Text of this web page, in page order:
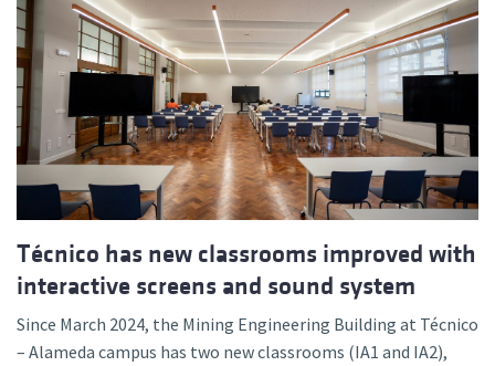
Técnico has new classrooms improved with
interactive screens and sound system
Since March 2024, the Mining Engineering Building at Técnico
– Alameda campus has two new classrooms (IA1 and IA2),